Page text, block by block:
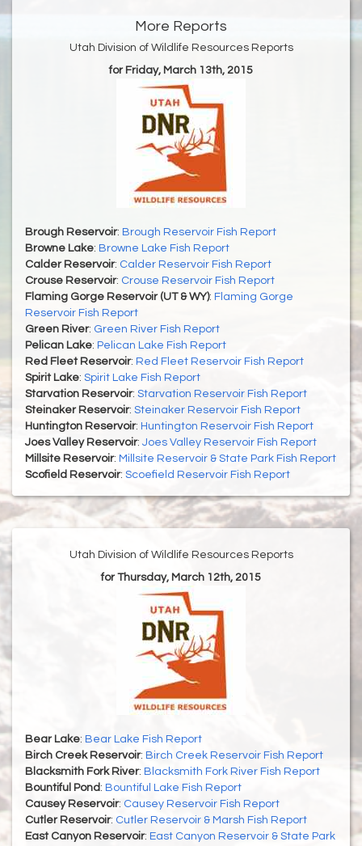
More Reports
Utah Division of Wildlife Resources Reports
for Friday, March 13th, 2015
Brough Reservoir: Brough Reservoir Fish Report
Browne Lake: Browne Lake Fish Report
Calder Reservoir: Calder Reservoir Fish Report
Crouse Reservoir: Crouse Reservoir Fish Report
Flaming Gorge Reservoir (UT & WY): Flaming Gorge
Reservoir Fish Report
Green River: Green River Fish Report
Pelican Lake: Pelican Lake Fish Report
Red Fleet Reservoir: Red Fleet Reservoir Fish Report
Spirit Lake: Spirit Lake Fish Report
Starvation Reservoir: Starvation Reservoir Fish Report
Steinaker Reservoir: Steinaker Reservoir Fish Report
Huntington Reservoir: Huntington Reservoir Fish Report
Joes Valley Reservoir: Joes Valley Reservoir Fish Report
Millsite Reservoir: Millsite Reservoir & State Park Fish Report
Scofield Reservoir: Scoefield Reservoir Fish Report
Utah Division of Wildlife Resources Reports
for Thursday, March 12th, 2015
Bear Lake: Bear Lake Fish Report
Birch Creek Reservoir: Birch Creek Reservoir Fish Report
Blacksmith Fork River: Blacksmith Fork River Fish Report
Bountiful Pond : Bountiful Lake Fish Report
Causey Reservoir: Causey Reservoir Fish Report
Cutler Reservoir: Cutler Reservoir & Marsh Fish Report
East Canyon Reservoir: East Canyon Reservoir & State Park